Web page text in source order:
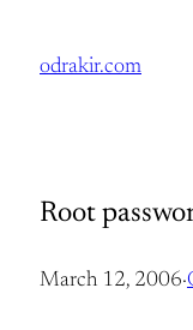
odrakir.com
Root
March 12, 2006·